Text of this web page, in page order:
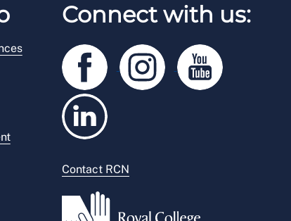
Connect with us:
Contact RCN